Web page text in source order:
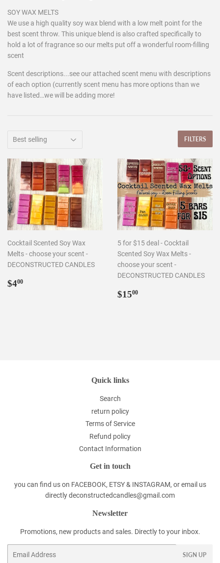
SOY WAX MELTS
We use a high quality soy wax blend with a low melt point for the
best scent throw. This unique blend is also crafted specifically to
hold a lot of fragrance so our melts put off a wonderful room-filling
scent
Scent descriptions...see our attached scent menu with descriptions
of each option (currently scent menu has more options than we
have listed…we will be adding more!
FILTERS
Cocktail Scented Soy Wax
Melts - choose your scent -
DECONSTRUCTED CANDLES
Regular
$400
5 for $15 deal - Cocktail
Scented Soy Wax Melts -
choose your scent -
DECONSTRUCTED CANDLES
Regular
$1500
Quick links
Search
return policy
Terms of Service
Refund policy
Contact Information
Get in touch
you can find us on FACEBOOK, ETSY & INSTAGRAM, or email us
directly deconstructedcandles@gmail.com
Newsletter
Promotions, new products and sales. Directly to your inbox.
SIGN UP